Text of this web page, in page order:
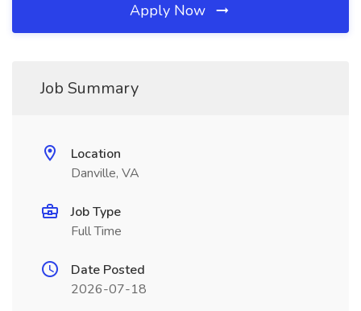
Apply Now
Job Summary
Location
Danville, VA
Job Type
Full Time
Date Posted
2026-07-18